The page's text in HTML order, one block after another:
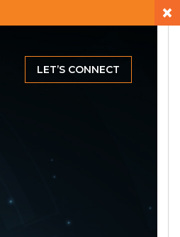
×
LET’S CONNECT